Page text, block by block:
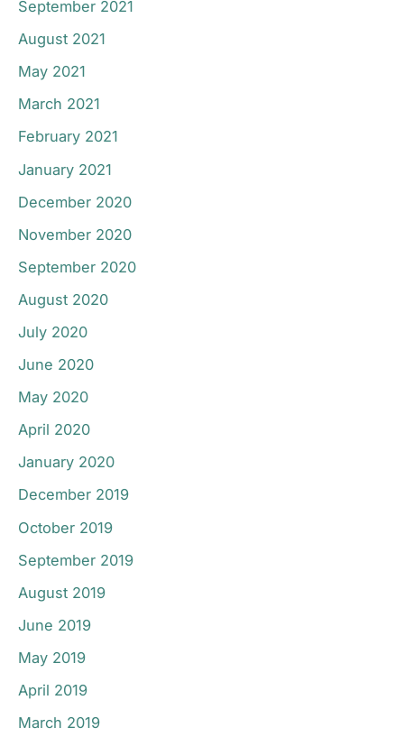
September 2021
August 2021
May 2021
March 2021
February 2021
January 2021
December 2020
November 2020
September 2020
August 2020
July 2020
June 2020
May 2020
April 2020
January 2020
December 2019
October 2019
September 2019
August 2019
June 2019
May 2019
April 2019
March 2019